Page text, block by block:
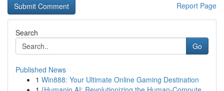
Report Page
Search
Go
Published News
1 Win888: Your Ultimate Online Gaming Destination